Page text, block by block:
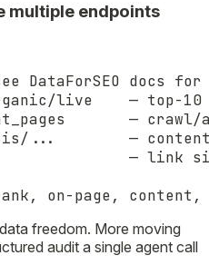
multiple endpoints
DataForSEO docs
live    — top-10
— crawl/
...        —
— link
on-page,
freedom. More moving
audit a single agent call